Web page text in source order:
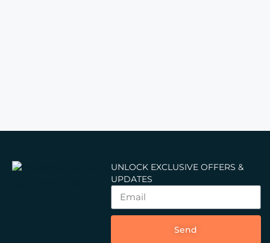
UNLOCK EXCLUSIVE OFFERS &
UPDATES
Send